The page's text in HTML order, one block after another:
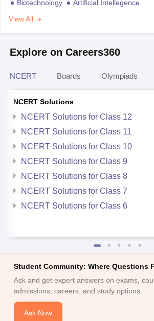
Biotechnology
Artificial Intellegence
View All
Explore on Careers360
NCERT Boards Olympiads
NCERT Solutions
NCERT Solutions for Class 12
NCERT Solutions for Class 11
NCERT Solutions for Class 10
NCERT Solutions for Class 9
NCERT Solutions for Class 8
NCERT Solutions for Class 7
NCERT Solutions for Class 6
Student Community: Where Questions
Ask and get expert answers on exams,
admissions, careers, and study options.
Ask Now